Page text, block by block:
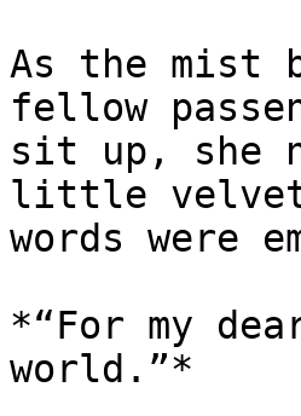
As the mist
fellow
sit up, she
little velvet
words were
*“For my
world.”*